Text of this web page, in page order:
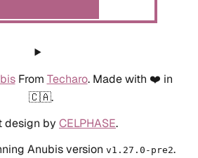
From Techaro. Made with ❤️ in
🇨🇦.
design by CELPHASE.
Anubis version v1.27.0-pre2.